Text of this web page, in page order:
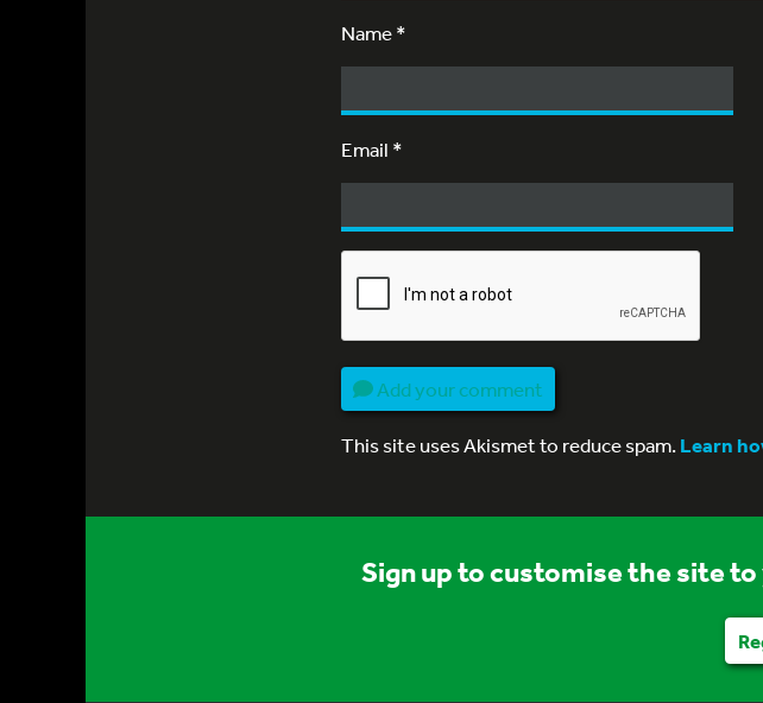
Name*
Email *
Add your comment
This site uses Akismet to reduce spam.Learn
Sign up to customise the site